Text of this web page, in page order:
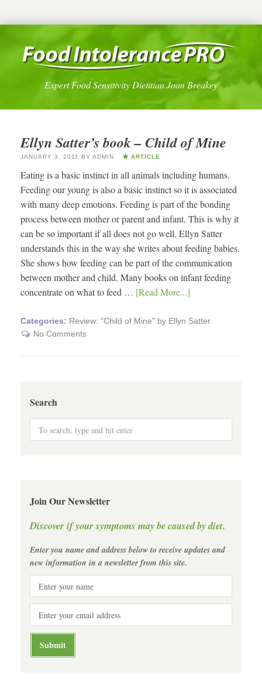
Expert Food Sensitivity Dietitian Joan Breakey
Ellyn Satter’s book – Child of Mine
JANUARY 3, 2011 BY ADMIN ARTICLE
Eating is a basic instinct in all animals including humans.
Feeding our young is also a basic instinct so it is associated
with many deep emotions. Feeding is part of the bonding
process between mother or parent and infant. This is why it
can be so important if all does not go well. Ellyn Satter
understands this in the way she writes about feeding babies.
She shows how feeding can be part of the communication
between mother and child. Many books on infant feeding
concentrate on what to feed … [Read More...]
Categories: Review: "Child of Mine" by Ellyn Satter
No Comments
Search
Join Our Newsletter
Discover if your symptoms may be caused by diet.
Enter you name and address below to receive updates and
new information in a newsletter from this site.